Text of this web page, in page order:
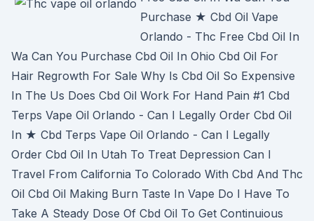
Purchase ★ Cbd Oil Vape
Orlando - Thc Free Cbd Oil In
Wa Can You Purchase Cbd Oil In Ohio Cbd Oil For
Hair Regrowth For Sale Why Is Cbd Oil So Expensive
In The Us Does Cbd Oil Work For Hand Pain #1 Cbd
Terps Vape Oil Orlando - Can I Legally Order Cbd Oil
In ★ Cbd Terps Vape Oil Orlando - Can I Legally
Order Cbd Oil In Utah To Treat Depression Can I
Travel From California To Colorado With Cbd And Thc
Oil Cbd Oil Making Burn Taste In Vape Do I Have To
Take A Steady Dose Of Cbd Oil To Get Continuious